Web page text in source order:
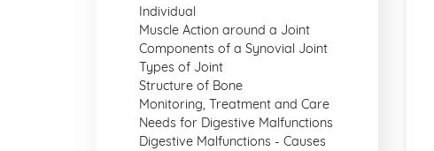
Individual
Muscle Action around a Joint
Components of a Synovial Joint
Types of Joint
Structure of Bone
Monitoring, Treatment and Care
Needs for Digestive Malfunctions
Digestive Malfunctions - Causes